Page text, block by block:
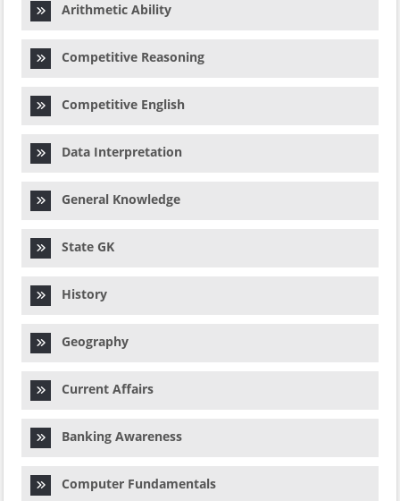
Arithmetic Ability
Competitive Reasoning
Competitive English
Data Interpretation
General Knowledge
State GK
History
Geography
Current Affairs
Banking Awareness
Computer Fundamentals